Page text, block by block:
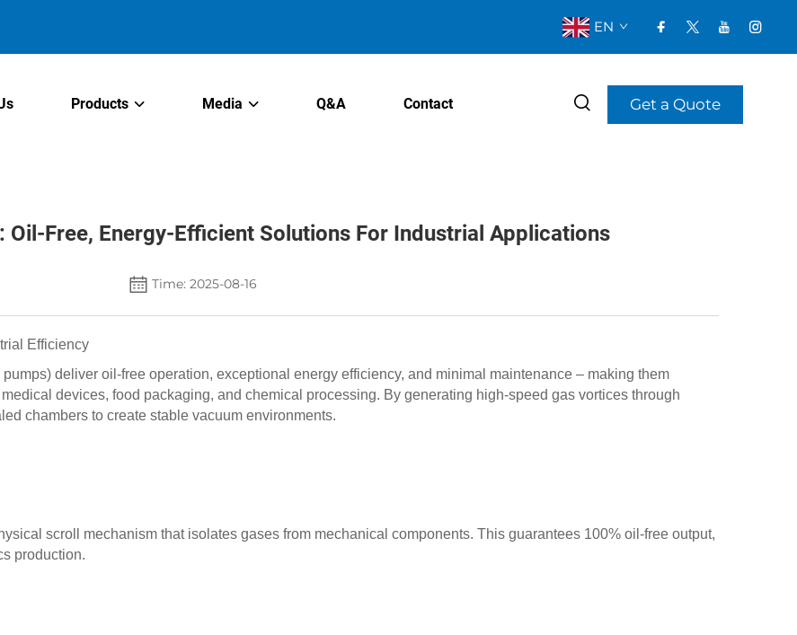
EN
Products Media Q&A Contact Get a Quote
Oil-Free, Energy-Efficient Solutions For Industrial Applications
Time: 2025-08-16
Efficiency
deliver oil-free operation, exceptional energy efficiency, and minimal maintenance – making them
devices, food packaging, and chemical processing. By generating high-speed gas vortices through
chambers to create stable vacuum environments.
scroll mechanism that isolates gases from mechanical components. This guarantees 100% oil-free output,
production.